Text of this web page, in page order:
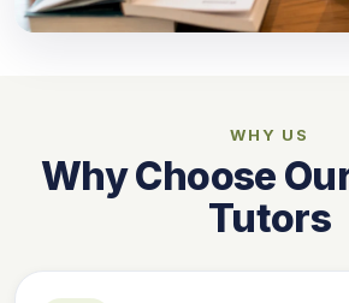
WHY US
Why Choose
Tutors